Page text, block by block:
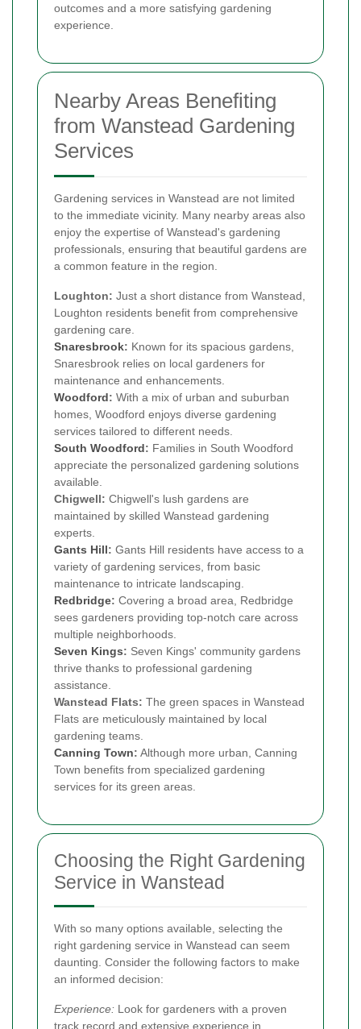
outcomes and a more satisfying gardening
experience.
Nearby Areas Benefiting
from Wanstead Gardening
Services
Gardening services in Wanstead are not limited
to the immediate vicinity. Many nearby areas also
enjoy the expertise of Wanstead's gardening
professionals, ensuring that beautiful gardens are
a common feature in the region.
Loughton: Just a short distance from Wanstead,
Loughton residents benefit from comprehensive
gardening care.
Snaresbrook: Known for its spacious gardens,
Snaresbrook relies on local gardeners for
maintenance and enhancements.
Woodford: With a mix of urban and suburban
homes, Woodford enjoys diverse gardening
services tailored to different needs.
South Woodford: Families in South Woodford
appreciate the personalized gardening solutions
available.
Chigwell: Chigwell's lush gardens are
maintained by skilled Wanstead gardening
experts.
Gants Hill: Gants Hill residents have access to a
variety of gardening services, from basic
maintenance to intricate landscaping.
Redbridge: Covering a broad area, Redbridge
sees gardeners providing top-notch care across
multiple neighborhoods.
Seven Kings: Seven Kings' community gardens
thrive thanks to professional gardening
assistance.
Wanstead Flats: The green spaces in Wanstead
Flats are meticulously maintained by local
gardening teams.
Canning Town: Although more urban, Canning
Town benefits from specialized gardening
services for its green areas.
Choosing the Right Gardening
Service in Wanstead
With so many options available, selecting the
right gardening service in Wanstead can seem
daunting. Consider the following factors to make
an informed decision:
Experience: Look for gardeners with a proven
track record and extensive experience in